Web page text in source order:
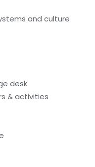
and culture
desk
& activities